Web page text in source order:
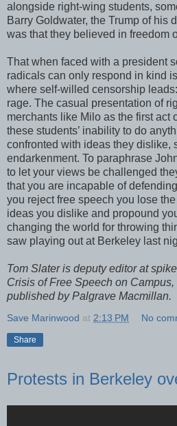
alongside right-wing students,
Barry Goldwater, the Trump of his
was that they believed in freedom
That when faced with a president
radicals can only respond in kind
where self-willed censorship
rage. The casual presentation of
merchants like Milo as the first act
these students’ inability to do
confronted with ideas they dislike,
endarkenment. To paraphrase
to let your views be challenged
that you are incapable of
you reject free speech you lose
ideas you dislike and propound
changing the world for throwing
saw playing out at Berkeley last
Tom Slater is deputy editor at
Crisis of Free Speech on
published by Palgrave Macmillan.
Save Marinwood at 2:13 PM No
Share
Protests in Berkeley